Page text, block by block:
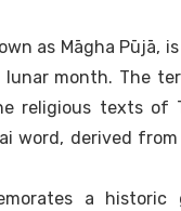
as Māgha
month. The
religious texts of
word, derived
a